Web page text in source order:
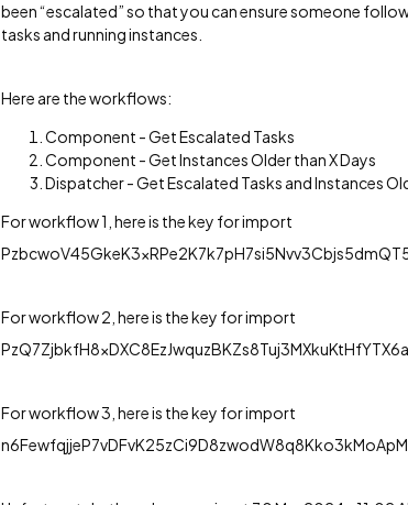
been “escalated” so that you can ensure someone
tasks and running instances.
Here are the workflows:
Component - Get Escalated Tasks
Component - Get Instances Older than X Days
Dispatcher - Get Escalated Tasks and Instances
For workflow 1, here is the key for import
For workflow 2, here is the key for import
For workflow 3, here is the key for import